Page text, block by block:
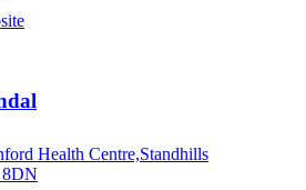
Health Centre,Standhills